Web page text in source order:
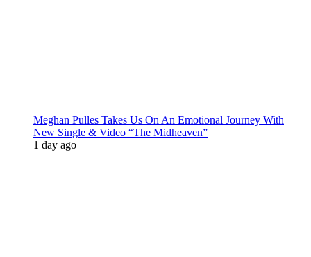
Meghan Pulles Takes Us On An Emotional Journey With
New Single & Video “The Midheaven”
1 day ago